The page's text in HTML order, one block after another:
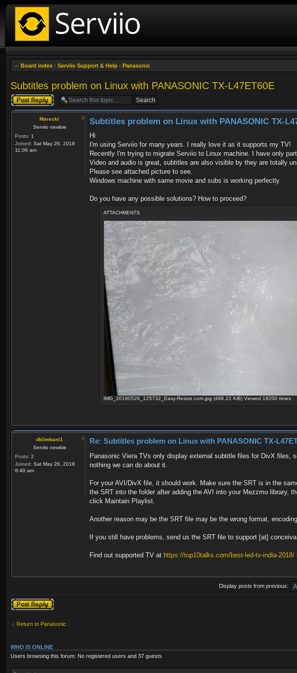
Board index ‹ Serviio Support & Help ‹ Panasonic
Subtitles problem on Linux with PANASONIC TX-L47ET60E
Post a reply
Marecki
Serviio newbie
Posts: 1
Joined: Sat May 26, 2018
11:06 am
Subtitles problem on Linux with PANASONIC TX-
Hi
I'm using Serviio for many years. I really love it as it supports my TV!
Recently I'm trying to migrate Serviio to Linux machine. I have only
Video and audio is great, subtitles are also visible by they are totally
Please see attached picture to see.
Windows machine with same movie and subs is working perfectly.
Do you have any possible solutions? How to proceed?
ATTACHMENTS
IMG_20180526_125732_Easy-Resize.com.jpg (488.22 KiB) Viewed 19200 times
dklimbani1
Serviio newbie
Posts: 2
Joined: Sat May 26, 2018
8:40 am
Re: Subtitles problem on Linux with PANASONIC TX-
Panasonic Viera TVs only display external subtitle files for DivX files,
nothing we can do about it.
For your AVI/DivX file, it should work. Make sure the SRT is in the
the SRT into the folder after adding the AVI into your Mezzmo library,
click Maintain Playlist.
Another reason may be the SRT file may be the wrong format,
If you still have problems, send us the SRT file to support [at]
Find out supported TV at https://top10talks.com/best-led-tv-india-2018/
Display posts from previous:
Post a reply
Return to Panasonic
WHO IS ONLINE
Users browsing this forum: No registered users and 37 guests